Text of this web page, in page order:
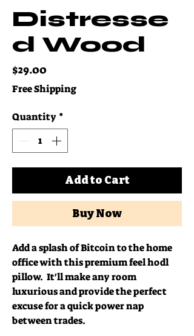
Distresse
d Wood
$29.00Price
Free Shipping
Quantity *
Add to Cart
Buy Now
Add a splash of Bitcoin to the home
office with this premium feel hodl
pillow.  It'll make any room
luxurious and provide the perfect
excuse for a quick power nap
between trades.